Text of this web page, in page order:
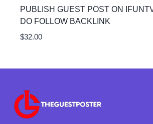
PUBLISH GUEST POST ON
DO FOLLOW BACKLINK
$32.00